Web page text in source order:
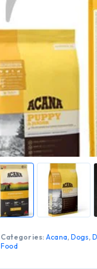
Categories: Acana, Dogs,
Food